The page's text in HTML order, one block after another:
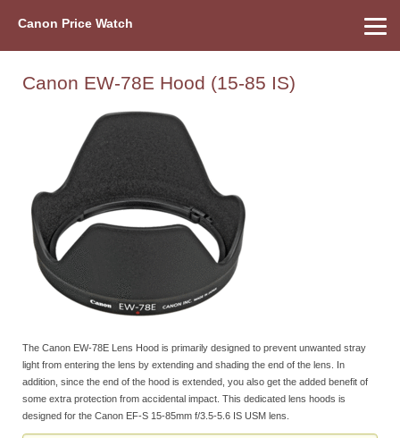
Canon Price Watch
Canon EW-78E Hood (15-85 IS)
The Canon EW-78E Lens Hood is primarily designed to prevent unwanted stray
light from entering the lens by extending and shading the end of the lens. In
addition, since the end of the hood is extended, you also get the added benefit of
some extra protection from accidental impact. This dedicated lens hoods is
designed for the Canon EF-S 15-85mm f/3.5-5.6 IS USM lens.